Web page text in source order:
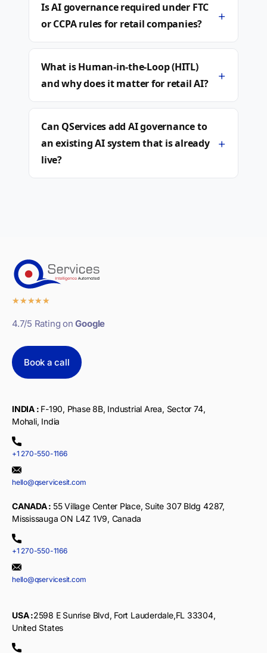
Is AI governance required under FTC
or CCPA rules for retail companies?
+
What is Human-in-the-Loop (HITL)
and why does it matter for retail AI?
+
Can QServices add AI governance to
an existing AI system that is already
live?
+
★★★★★
4.7/5 Rating onGoogle
Book a call
INDIA : F-190, Phase 8B, Industrial Area, Sector 74,
Mohali, India
+1 270-550-1166
hello@qservicesit.com
CANADA : 55 Village Center Place, Suite 307 Bldg 4287,
Mississauga ON L4Z 1V9, Canada
+1 270-550-1166
hello@qservicesit.com
USA :2598 E Sunrise Blvd, Fort Lauderdale,FL 33304,
United States